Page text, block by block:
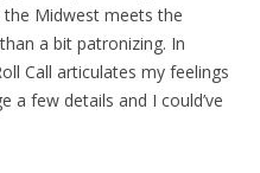
Midwest meets the
a bit patronizing. In
Call articulates my feelings
a few details and I could’ve